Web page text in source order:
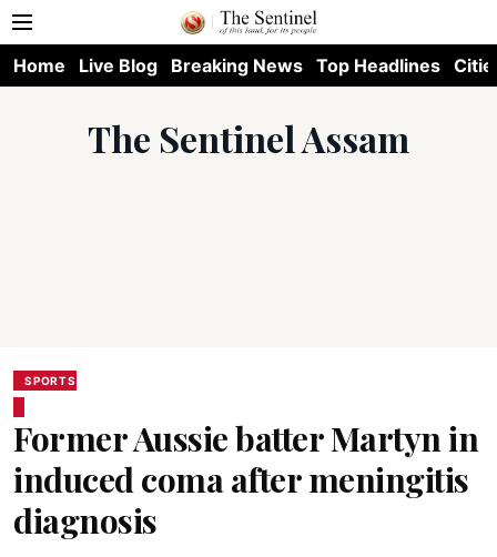
Home Live Blog Breaking News Top Headlines
The Sentinel Assam
SPORTS
Former Aussie batter Martyn in
induced coma after meningitis
diagnosis